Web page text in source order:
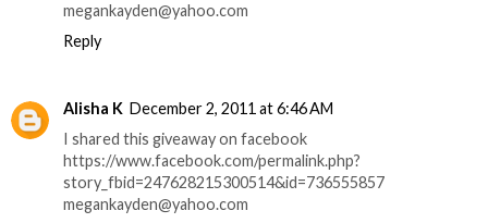
megankayden@yahoo.com
Reply
Alisha K December 2, 2011 at 6:46 AM
I shared this giveaway on facebook
https://www.facebook.com/permalink.php?
story_fbid=247628215300514&id=736555857
megankayden@yahoo.com